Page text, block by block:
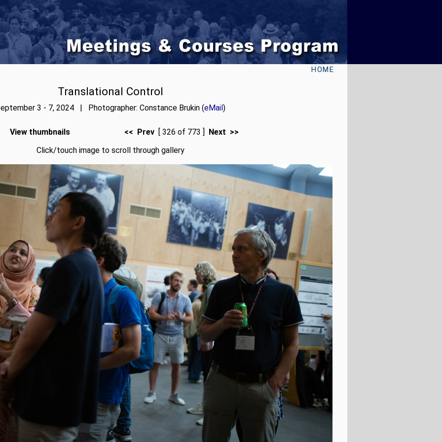
HOME
Translational Control
3 - 7, 2024 | Photographer: Constance Brukin (eMail)
View thumbnails << Prev [ 326 of 773 ] Next >>
Click/touch image to scroll through gallery